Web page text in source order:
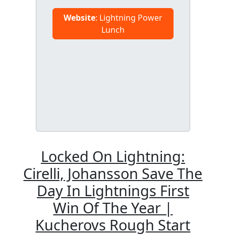
Website: Lightning Power
Lunch
Locked On Lightning:
Cirelli, Johansson Save The
Day In Lightnings First
Win Of The Year |
Kucherovs Rough Start